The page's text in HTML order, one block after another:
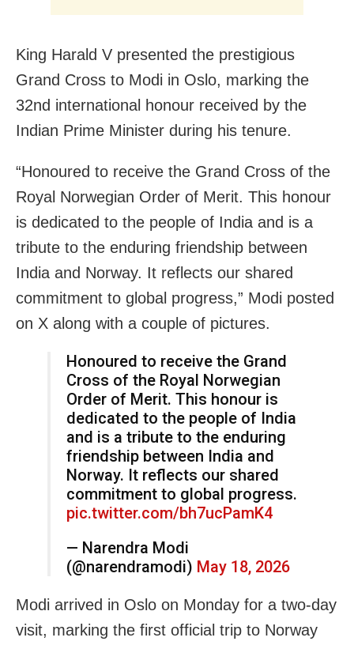
King Harald V presented the prestigious
Grand Cross to Modi in Oslo, marking the
32nd international honour received by the
Indian Prime Minister during his tenure.
“Honoured to receive the Grand Cross of the
Royal Norwegian Order of Merit. This honour
is dedicated to the people of India and is a
tribute to the enduring friendship between
India and Norway. It reflects our shared
commitment to global progress,” Modi posted
on X along with a couple of pictures.
Honoured to receive the Grand
Cross of the Royal Norwegian
Order of Merit. This honour is
dedicated to the people of India
and is a tribute to the enduring
friendship between India and
Norway. It reflects our shared
commitment to global progress.
pic.twitter.com/bh7ucPamK4
— Narendra Modi
(@narendramodi) May 18, 2026
Modi arrived in Oslo on Monday for a two-day
visit, marking the first official trip to Norway